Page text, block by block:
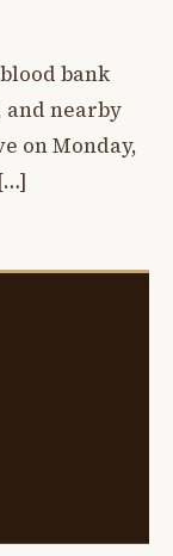
bank
and nearby
on Monday,